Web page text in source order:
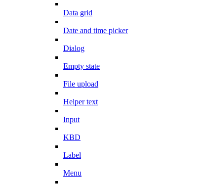
Data grid
Date and time picker
Dialog
Empty state
File upload
Helper text
Input
KBD
Label
Menu